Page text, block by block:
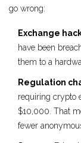
go wrong:
Exchange
have been
them to a
Regulation
requiring crypto
$10,000. That
fewer